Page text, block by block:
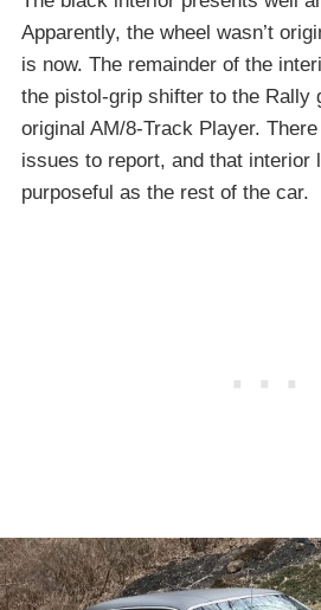
Apparently, the wheel wasn’t
is now. The remainder of the
the pistol-grip shifter to the Rally
original AM/8-Track Player.
issues to report, and that interior
purposeful as the rest of the car.